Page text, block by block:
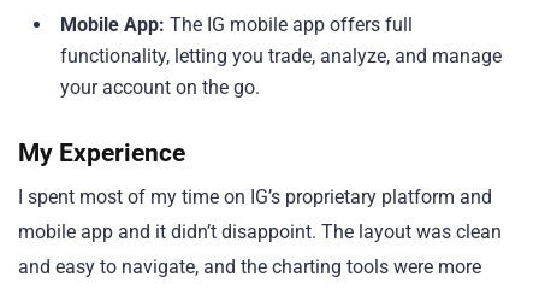
Mobile App: The IG mobile app offers full
functionality, letting you trade, analyze, and manage
your account on the go.
My Experience
I spent most of my time on IG’s proprietary platform and
mobile app and it didn’t disappoint. The layout was clean
and easy to navigate, and the charting tools were more